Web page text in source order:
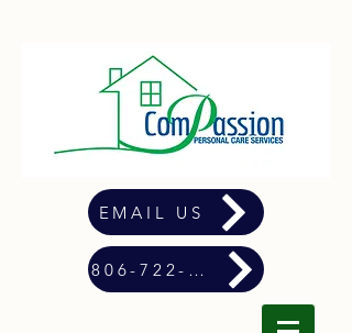
EMAIL US
806-722-4900